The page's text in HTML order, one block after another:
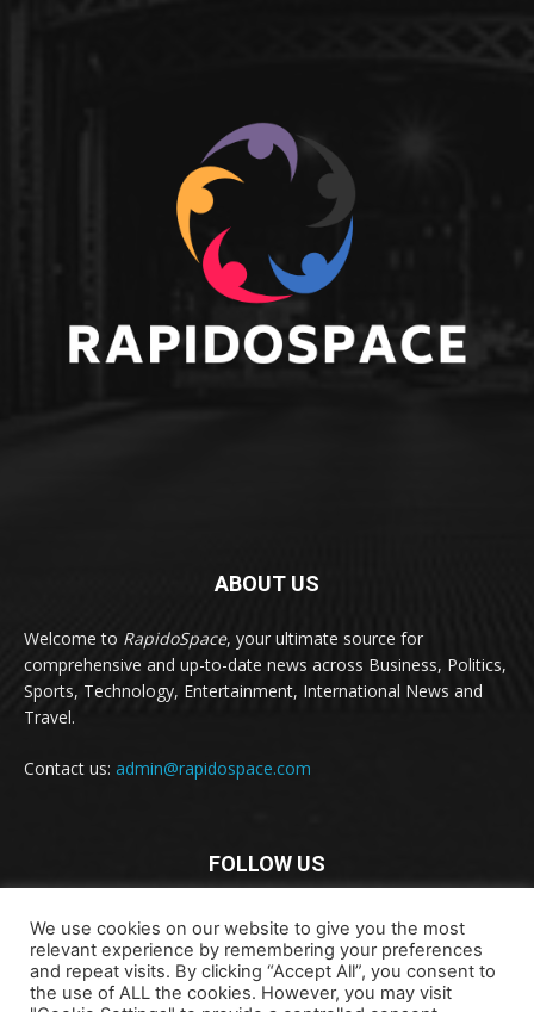
ABOUT US
Welcome to RapidoSpace, your ultimate source for
comprehensive and up-to-date news across Business, Politics,
Sports, Technology, Entertainment, International News and
Travel.
Contact us: admin@rapidospace.com
FOLLOW US
We use cookies on our website to give you the most
relevant experience by remembering your preferences
and repeat visits. By clicking “Accept All”, you consent to
the use of ALL the cookies. However, you may visit